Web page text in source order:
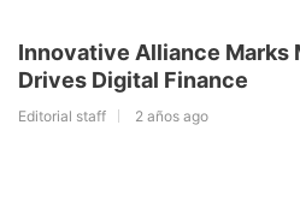
Innovative Alliance Marks
Drives Digital Finance
Editorial staff 2 años ago